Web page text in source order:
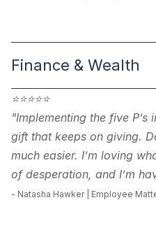
Finance & Wealth
⭐⭐⭐⭐⭐
"Implementing the five P’s
gift that keeps on giving.
much easier. I’m loving
of desperation, and I’m
- Natasha Hawker | Employee